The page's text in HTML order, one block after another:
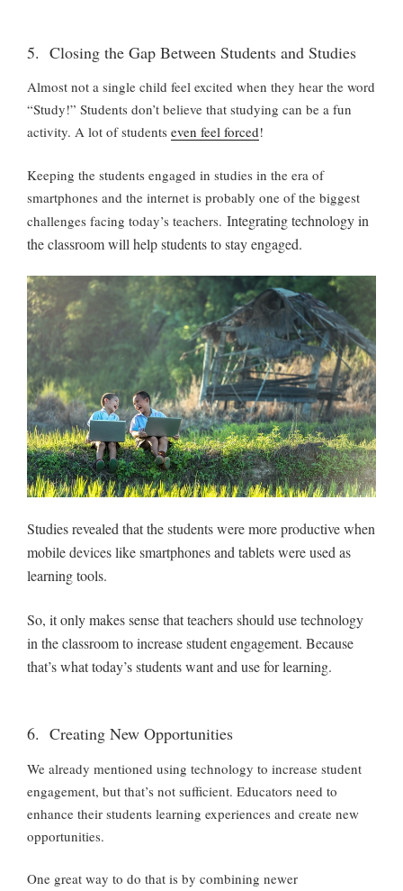
5. Closing the Gap Between Students and Studies
Almost not a single child feel excited when they hear the word
“Study!” Students don’t believe that studying can be a fun
activity. A lot of students even feel forced!
Keeping the students engaged in studies in the era of
smartphones and the internet is probably one of the biggest
challenges facing today’s teachers. Integrating technology in
the classroom will help students to stay engaged.
Studies revealed that the students were more productive when
mobile devices like smartphones and tablets were used as
learning tools.
So, it only makes sense that teachers should use technology
in the classroom to increase student engagement. Because
that’s what today’s students want and use for learning.
6. Creating New Opportunities
We already mentioned using technology to increase student
engagement, but that’s not sufficient. Educators need to
enhance their students learning experiences and create new
opportunities.
One great way to do that is by combining newer